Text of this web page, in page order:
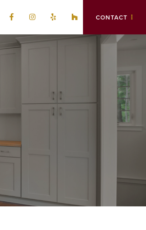
CONTACT